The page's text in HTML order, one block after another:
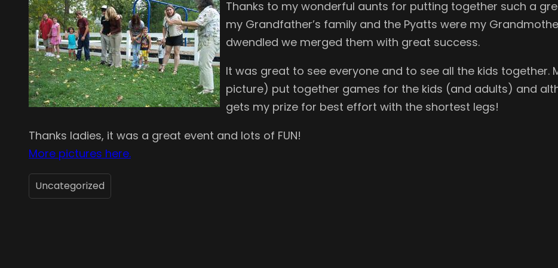
Thanks to my wonderful aunts for putting together such a
my Grandfather’s family and the Pyatts were my
dwendled we merged them with great success.
It was great to see everyone and to see all the kids
picture) put together games for the kids (and adults) and
gets my prize for best effort with the shortest legs!
Thanks ladies, it was a great event and lots of FUN!
More pictures here.
Uncategorized